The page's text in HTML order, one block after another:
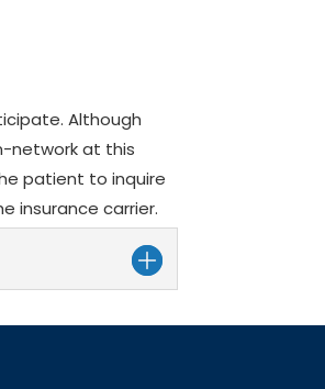
Although
network at this
patient to inquire
insurance carrier.